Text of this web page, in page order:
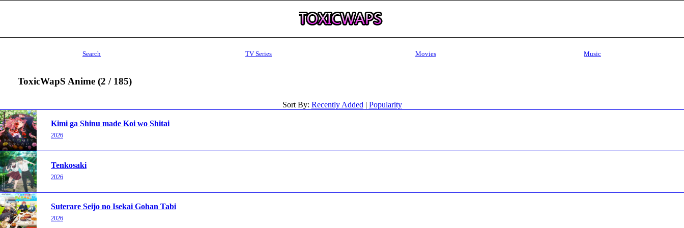
Search TV Series Movies Music
ToxicWapS Anime (2 / 185)
Sort By: Recently Added | Popularity
Kimi ga Shinu made Koi wo Shitai
2026
Tenkosaki
2026
Suterare Seijo no Isekai Gohan Tabi
2026